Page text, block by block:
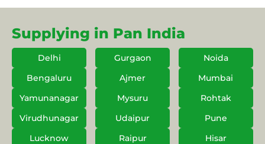
Supplying in Pan India
Delhi Gurgaon
Noida
Bengaluru
Ajmer
Mumbai
Yamunanagar
Mysuru
Rohtak
Virudhunagar
Udaipur
Pune
Lucknow
Raipur Hisar